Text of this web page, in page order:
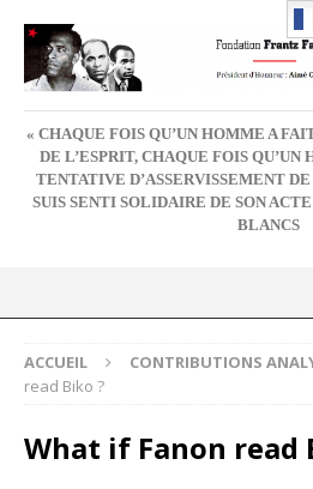
« CHAQUE FOIS QU’UN HOMME A
DE L’ESPRIT, CHAQUE FOIS QU’UN
TENTATIVE D’ASSERVISSEMENT
SUIS SENTI SOLIDAIRE DE SON
BLANCS
ACCUEIL CONTRIBUTIONS
read Biko ?
What if Fanon read